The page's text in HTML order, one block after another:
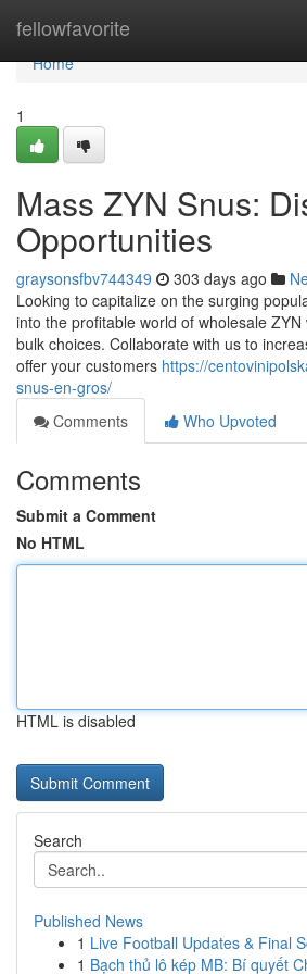
fellowfavorite
Home
Home
1
Mass ZYN Snus:
Opportunities
graysonsfbv744349 303 days ago
Looking to capitalize on the surging
into the profitable world of wholesale
bulk choices. Collaborate with us to
offer your customers https://
snus-en-gros/
Comments
Who Upvoted
Comments
Submit a Comment
No HTML
HTML is disabled
Search
Published News
1 Live Football Updates & Final
1 Bạch thủ lô kép MB: Bí quyết